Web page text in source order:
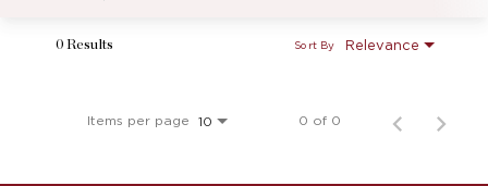
0 Results Relevance
Sort By
Items per page 10 0 of 0